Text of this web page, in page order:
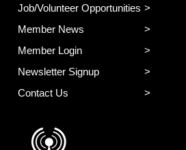
Job/Volunteer Opportunities
Member News
Member Login
Newsletter Signup
Contact Us